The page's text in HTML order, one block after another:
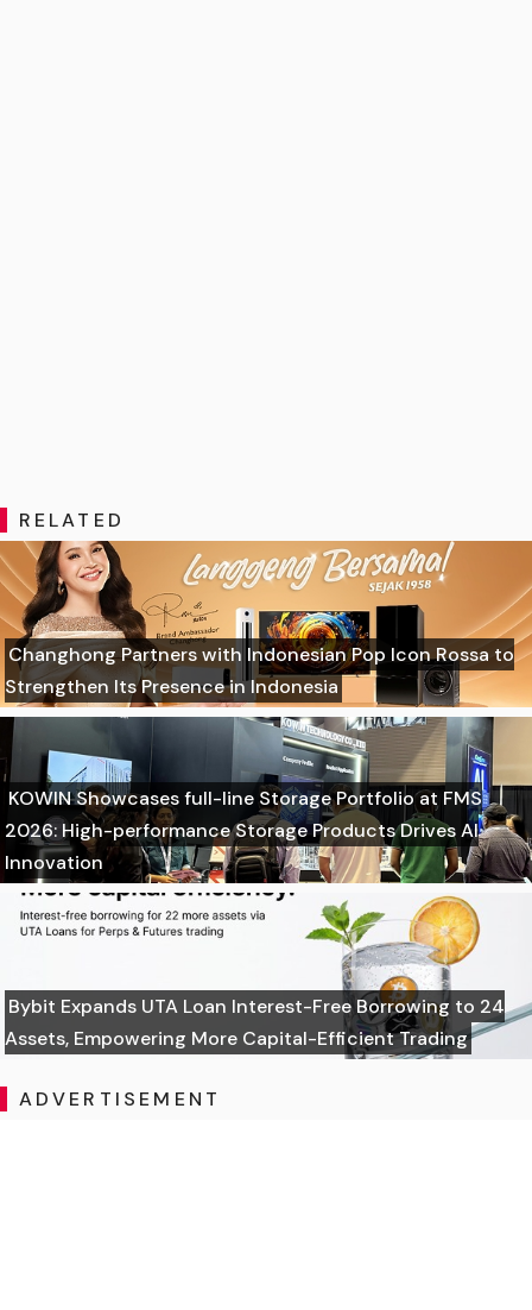
RELATED
Changhong Partners with Indonesian Pop Icon Rossa to
Strengthen Its Presence in Indonesia
KOWIN Showcases full-line Storage Portfolio at FMS
2026: High-performance Storage Products Drives AI
Innovation
Bybit Expands UTA Loan Interest-Free Borrowing to 24
Assets, Empowering More Capital-Efficient Trading
ADVERTISEMENT